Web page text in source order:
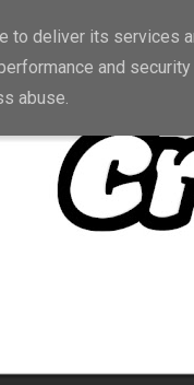
deliver its services
and
abuse.